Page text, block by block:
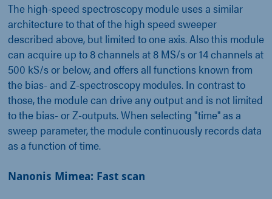
The high-speed spectroscopy module uses a similar
architecture to that of the high speed sweeper
described above, but limited to one axis. Also this module
can acquire up to 8 channels at 8 MS/s or 14 channels at
500 kS/s or below, and offers all functions known from
the bias- and Z-spectroscopy modules. In contrast to
those, the module can drive any output and is not limited
to the bias- or Z-outputs. When selecting "time" as a
sweep parameter, the module continuously records data
as a function of time.
Nanonis Mimea: Fast scan